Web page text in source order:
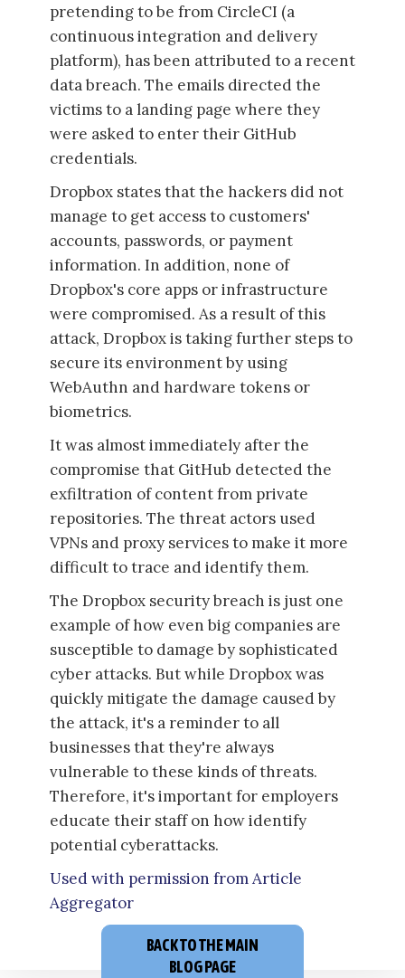
pretending to be from CircleCI (a
continuous integration and delivery
platform), has been attributed to a recent
data breach. The emails directed the
victims to a landing page where they
were asked to enter their GitHub
credentials.
Dropbox states that the hackers did not
manage to get access to customers'
accounts, passwords, or payment
information. In addition, none of
Dropbox's core apps or infrastructure
were compromised. As a result of this
attack, Dropbox is taking further steps to
secure its environment by using
WebAuthn and hardware tokens or
biometrics.
It was almost immediately after the
compromise that GitHub detected the
exfiltration of content from private
repositories. The threat actors used
VPNs and proxy services to make it more
difficult to trace and identify them.
The Dropbox security breach is just one
example of how even big companies are
susceptible to damage by sophisticated
cyber attacks. But while Dropbox was
quickly mitigate the damage caused by
the attack, it's a reminder to all
businesses that they're always
vulnerable to these kinds of threats.
Therefore, it's important for employers
educate their staff on how identify
potential cyberattacks.
Used with permission from Article
Aggregator
BACK TO THE MAIN
BLOG PAGE